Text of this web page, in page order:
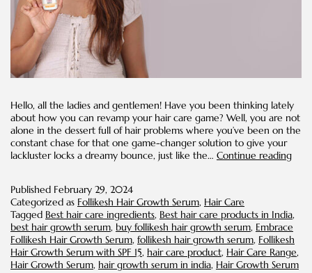
Hello, all the ladies and gentlemen! Have you been thinking lately
about how you can revamp your hair care game? Well, you are not
alone in the dessert full of hair problems where you’ve been on the
constant chase for that one game-changer solution to give your
lackluster locks a dreamy bounce, just like the… Continue reading
Hair
Published February 29, 2024
Categorized as Follikesh Hair Growth Serum, Hair Care
Tagged Best hair care ingredients, Best hair care products in India,
best hair growth serum, buy follikesh hair growth serum, Embrace
Follikesh Hair Growth Serum, follikesh hair growth serum, Follikesh
Hair Growth Serum with SPF 15, hair care product, Hair Care Range,
Hair Growth Serum, hair growth serum in india, Hair Growth Serum